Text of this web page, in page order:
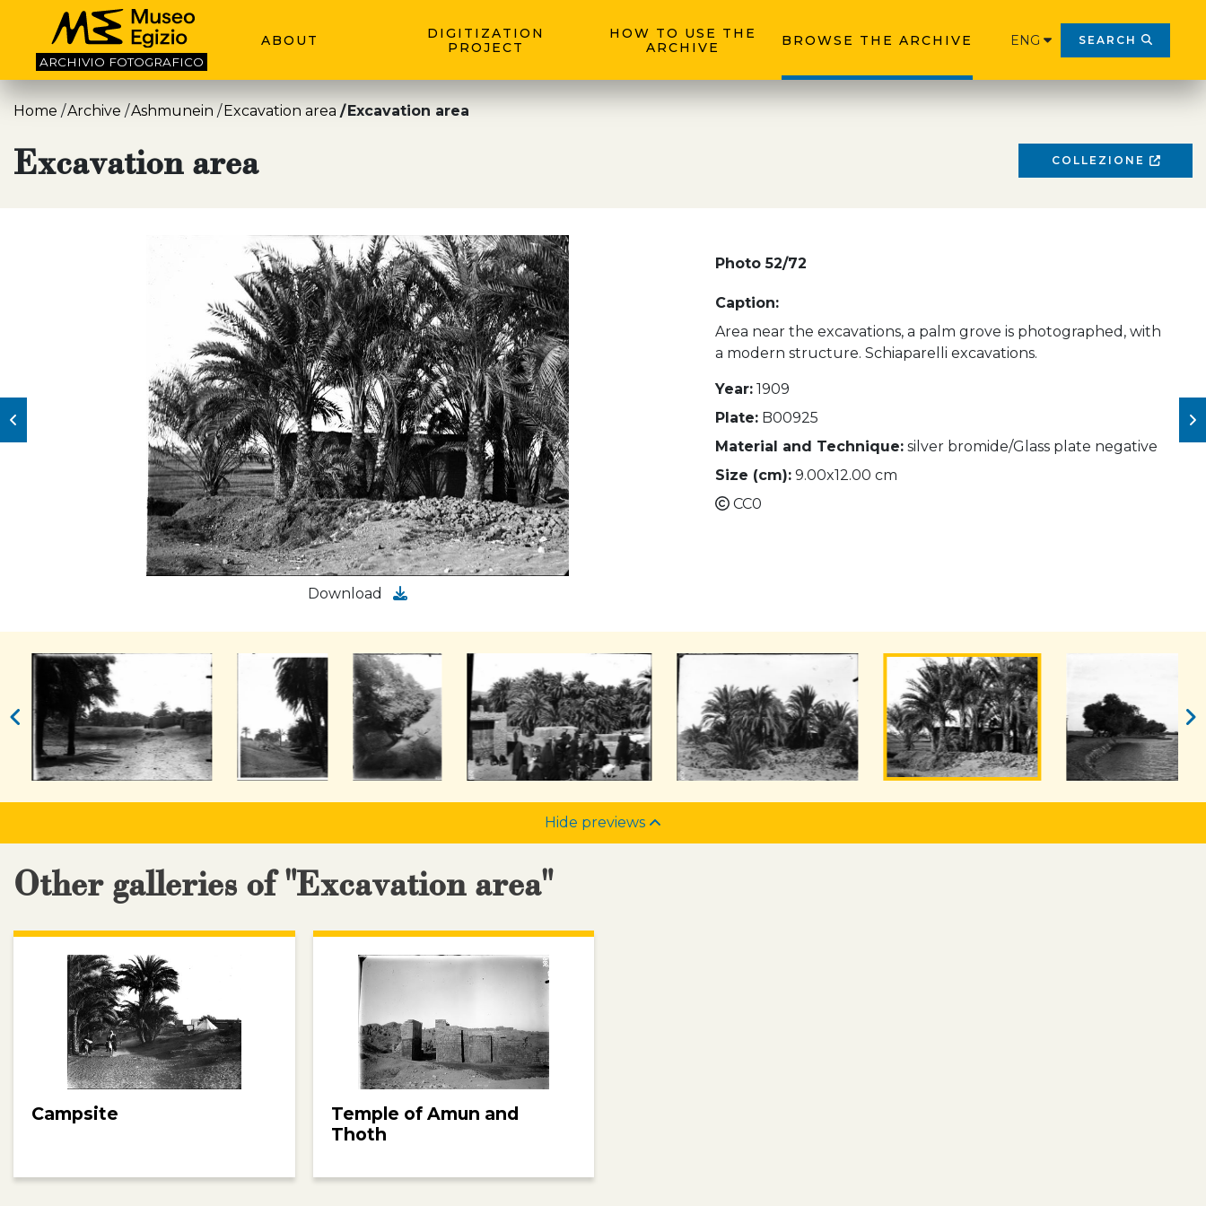
ARCHIVIO FOTOGRAFICO
ABOUT
DIGITIZATION
PROJECT
HOW TO USE THE
ARCHIVE
BROWSE THE ARCHIVE ENG SEARCH
Home Archive Ashmunein Excavation area Excavation area
COLLEZIONE
Excavation area
Download
Photo 52/72
Caption:
Area near the excavations, a palm grove is photographed, with
a modern structure. Schiaparelli excavations.
Year: 1909
Plate: B00925
Material and Technique: silver bromide/Glass plate negative
Size (cm): 9.00x12.00 cm
CC0
Hide previews
Other galleries of "Excavation area"
Campsite
Temple of Amun and
Thoth